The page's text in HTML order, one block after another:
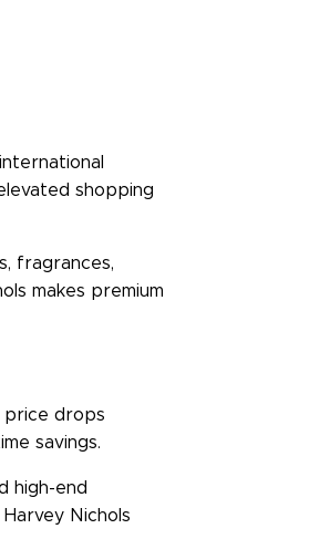
shopping
fragrances,
makes premium
price drops
savings.
high-end
Nichols